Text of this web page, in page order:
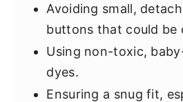
Avoiding small,
buttons that could be
Using non-toxic,
dyes.
Ensuring a snug fit,